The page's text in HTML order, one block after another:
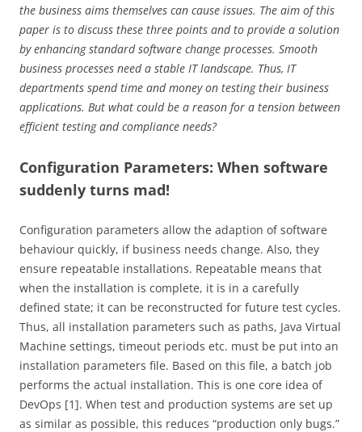
the business aims themselves can cause issues. The aim of this
paper is to discuss these three points and to provide a solution
by enhancing standard software change processes. Smooth
business processes need a stable IT landscape. Thus, IT
departments spend time and money on testing their business
applications. But what could be a reason for a tension between
efficient testing and compliance needs?
Configuration Parameters: When software
suddenly turns mad!
Configuration parameters allow the adaption of software
behaviour quickly, if business needs change. Also, they
ensure repeatable installations. Repeatable means that
when the installation is complete, it is in a carefully
defined state; it can be reconstructed for future test cycles.
Thus, all installation parameters such as paths, Java Virtual
Machine settings, timeout periods etc. must be put into an
installation parameters file. Based on this file, a batch job
performs the actual installation. This is one core idea of
DevOps [1]. When test and production systems are set up
as similar as possible, this reduces “production only bugs.”